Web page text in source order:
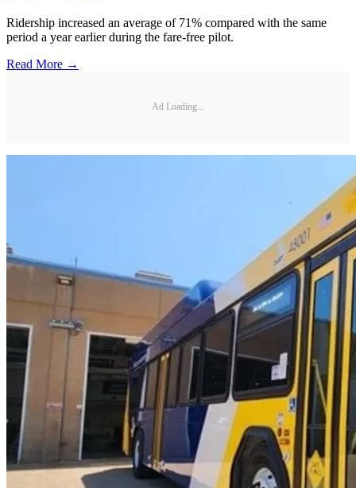
Ridership increased an average of 71% compared with the same
period a year earlier during the fare-free pilot.
Read More →
Ad Loading...